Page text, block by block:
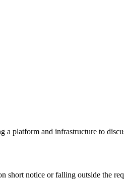
platform and infrastructure to
short notice or falling outside the